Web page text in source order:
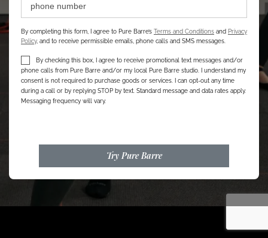
By completing this form, I agree to Pure Barre’s Terms and Conditions and Privacy
Policy, and to receive permissible emails, phone calls and SMS messages.
By checking this box, I agree to receive promotional text messages and/or
phone calls from Pure Barre and/or my local Pure Barre studio. I understand my
consent is not required to purchase goods or services. I can opt-out any time
during a call or by replying STOP by text. Standard message and data rates apply.
Messaging frequency will vary.
Try Pure Barre